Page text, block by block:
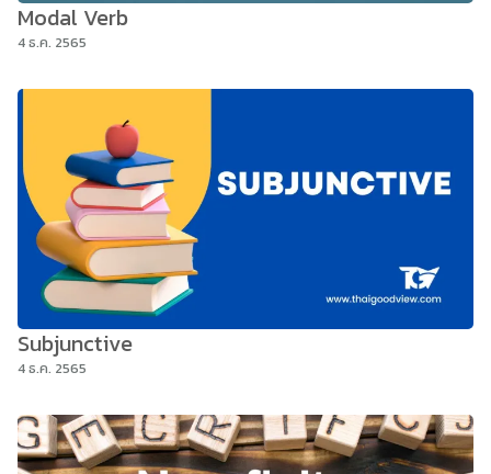
Modal Verb
4 ธ.ค. 2565
Subjunctive
4 ธ.ค. 2565